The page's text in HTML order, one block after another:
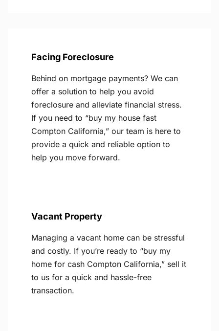
Facing Foreclosure
Behind on mortgage payments? We can
offer a solution to help you avoid
foreclosure and alleviate financial stress.
If you need to “buy my house fast
Compton California,” our team is here to
provide a quick and reliable option to
help you move forward.
Vacant Property
Managing a vacant home can be stressful
and costly. If you’re ready to “buy my
home for cash Compton California,” sell it
to us for a quick and hassle-free
transaction.